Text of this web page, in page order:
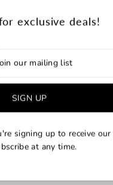
Check
exclusive deals!
signing up to receive our
at any time.